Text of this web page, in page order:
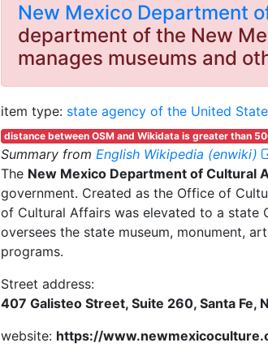
New Mexico Department
department of the New
manages museums and
item type: state agency of the United
distance between OSM and Wikidata is greater than
Summary from English Wikipedia (enwiki)
The New Mexico Department of Cultural
government. Created as the Office of
of Cultural Affairs was elevated to a state
oversees the state museum, monument,
programs.
Street address:
407 Galisteo Street, Suite 260, Santa Fe,
website: https://